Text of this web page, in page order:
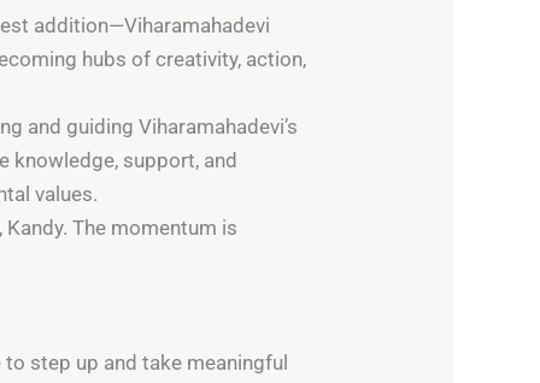
addition—Viharamahadevi
hubs of creativity, action,
and guiding Viharamahadevi’s
knowledge, support, and
values.
Kandy. The momentum is
step up and take meaningful